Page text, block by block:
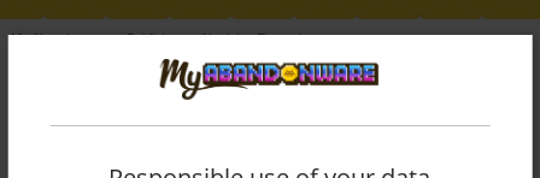
My Abandonware>Publishers>Nuvision Entertainment
BROWSE GAMES PUBLISHED BY
NUVISION ENTERTAINMENT